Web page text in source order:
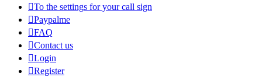
To the settings for your call sign
Paypalme
FAQ
Contact us
Login
Register